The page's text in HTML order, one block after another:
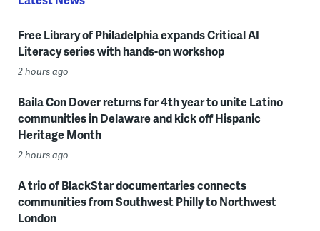
Free Library of Philadelphia expands Critical AI
Literacy series with hands-on workshop
2 hours ago
Baila Con Dover returns for 4th year to unite Latino
communities in Delaware and kick off Hispanic
Heritage Month
2 hours ago
A trio of BlackStar documentaries connects
communities from Southwest Philly to Northwest
London